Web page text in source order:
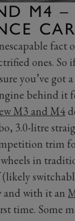
M4 –
CAR
fact
ones. So
you’ve got
behind it
M3 and M4
3.0-litre
trim
in
with it an
time. Some